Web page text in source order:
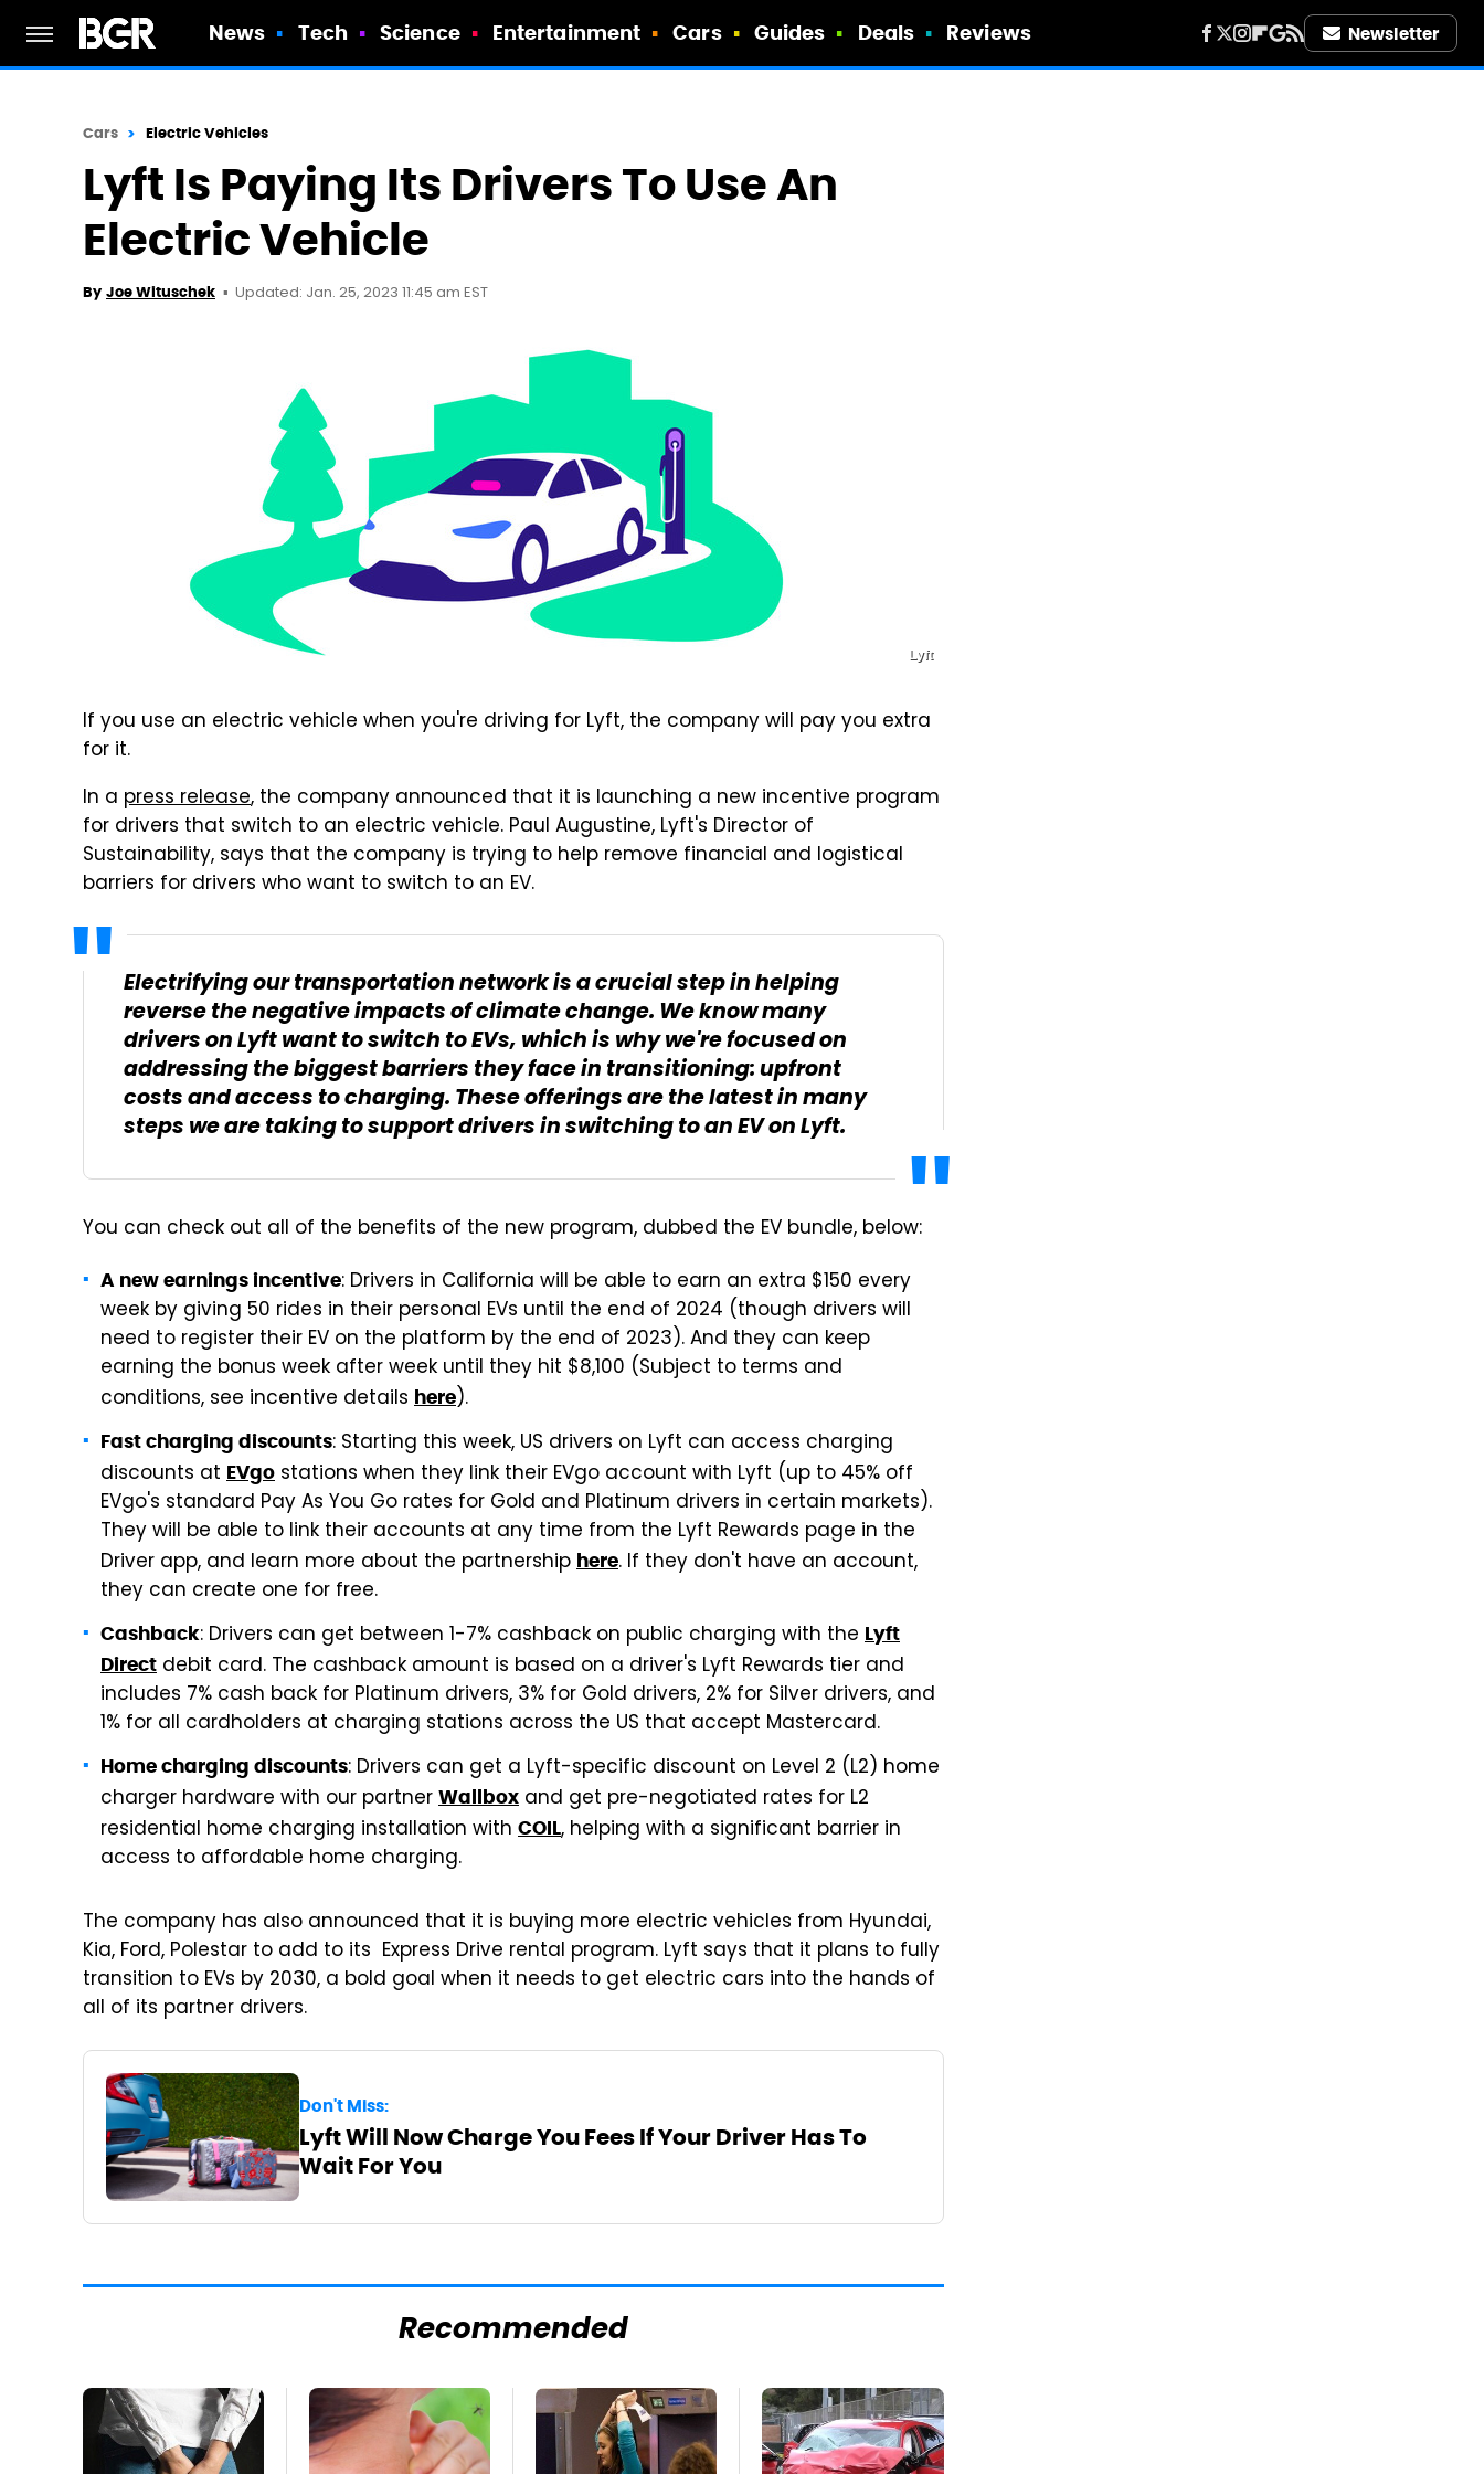
News Tech Science Entertainment Cars Guides Deals Reviews Newsletter
Cars Electric Vehicles
Lyft Is Paying Its Drivers To Use An
Electric Vehicle
By Joe Wituschek Updated: Jan. 25, 2023 11:45 am EST
Lyft
If you use an electric vehicle when you're driving for Lyft, the company will pay you extra
for it.
In a press release, the company announced that it is launching a new incentive program
for drivers that switch to an electric vehicle. Paul Augustine, Lyft's Director of
Sustainability, says that the company is trying to help remove financial and logistical
barriers for drivers who want to switch to an EV.
Electrifying our transportation network is a crucial step in helping
reverse the negative impacts of climate change. We know many
drivers on Lyft want to switch to EVs, which is why we're focused on
addressing the biggest barriers they face in transitioning: upfront
costs and access to charging. These offerings are the latest in many
steps we are taking to support drivers in switching to an EV on Lyft.
You can check out all of the benefits of the new program, dubbed the EV bundle, below:
A new earnings incentive: Drivers in California will be able to earn an extra $150 every
week by giving 50 rides in their personal EVs until the end of 2024 (though drivers will
need to register their EV on the platform by the end of 2023). And they can keep
earning the bonus week after week until they hit $8,100 (Subject to terms and
conditions, see incentive details here).
Fast charging discounts: Starting this week, US drivers on Lyft can access charging
discounts at EVgo stations when they link their EVgo account with Lyft (up to 45% off
EVgo's standard Pay As You Go rates for Gold and Platinum drivers in certain markets).
They will be able to link their accounts at any time from the Lyft Rewards page in the
Driver app, and learn more about the partnership here. If they don't have an account,
they can create one for free.
Cashback: Drivers can get between 1-7% cashback on public charging with the Lyft
Direct debit card. The cashback amount is based on a driver's Lyft Rewards tier and
includes 7% cash back for Platinum drivers, 3% for Gold drivers, 2% for Silver drivers, and
1% for all cardholders at charging stations across the US that accept Mastercard.
Home charging discounts: Drivers can get a Lyft-specific discount on Level 2 (L2) home
charger hardware with our partner Wallbox and get pre-negotiated rates for L2
residential home charging installation with COIL, helping with a significant barrier in
access to affordable home charging.
The company has also announced that it is buying more electric vehicles from Hyundai,
Kia, Ford, Polestar to add to its Express Drive rental program. Lyft says that it plans to fully
transition to EVs by 2030, a bold goal when it needs to get electric cars into the hands of
all of its partner drivers.
Don't Miss:
Lyft Will Now Charge You Fees If Your Driver Has To
Wait For You
Recommended